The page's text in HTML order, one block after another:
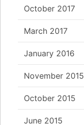
October 2017
March 2017
January 2016
November 2015
October 2015
June 2015